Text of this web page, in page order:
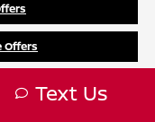
Offers
Text Us